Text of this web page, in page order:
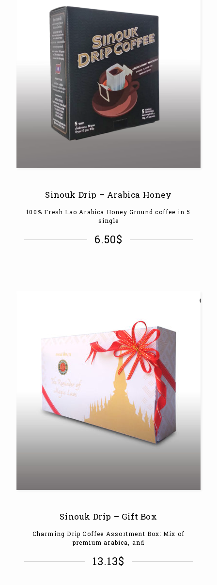
Sinouk Drip – Arabica Honey
100% Fresh Lao Arabica Honey Ground coffee in 5
single
6.50$
Sinouk Drip – Gift Box
Charming Drip Coffee Assortment Box: Mix of
premium arabica, and
13.13$